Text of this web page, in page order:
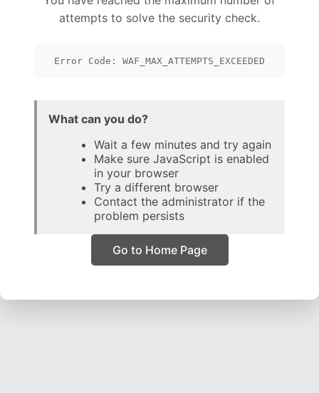
attempts to solve the security check.
Error Code: WAF_MAX_ATTEMPTS_EXCEEDED
What can you do?
Wait a few minutes and try again
Make sure JavaScript is enabled
in your browser
Try a different browser
Contact the administrator if the
problem persists
Go to Home Page